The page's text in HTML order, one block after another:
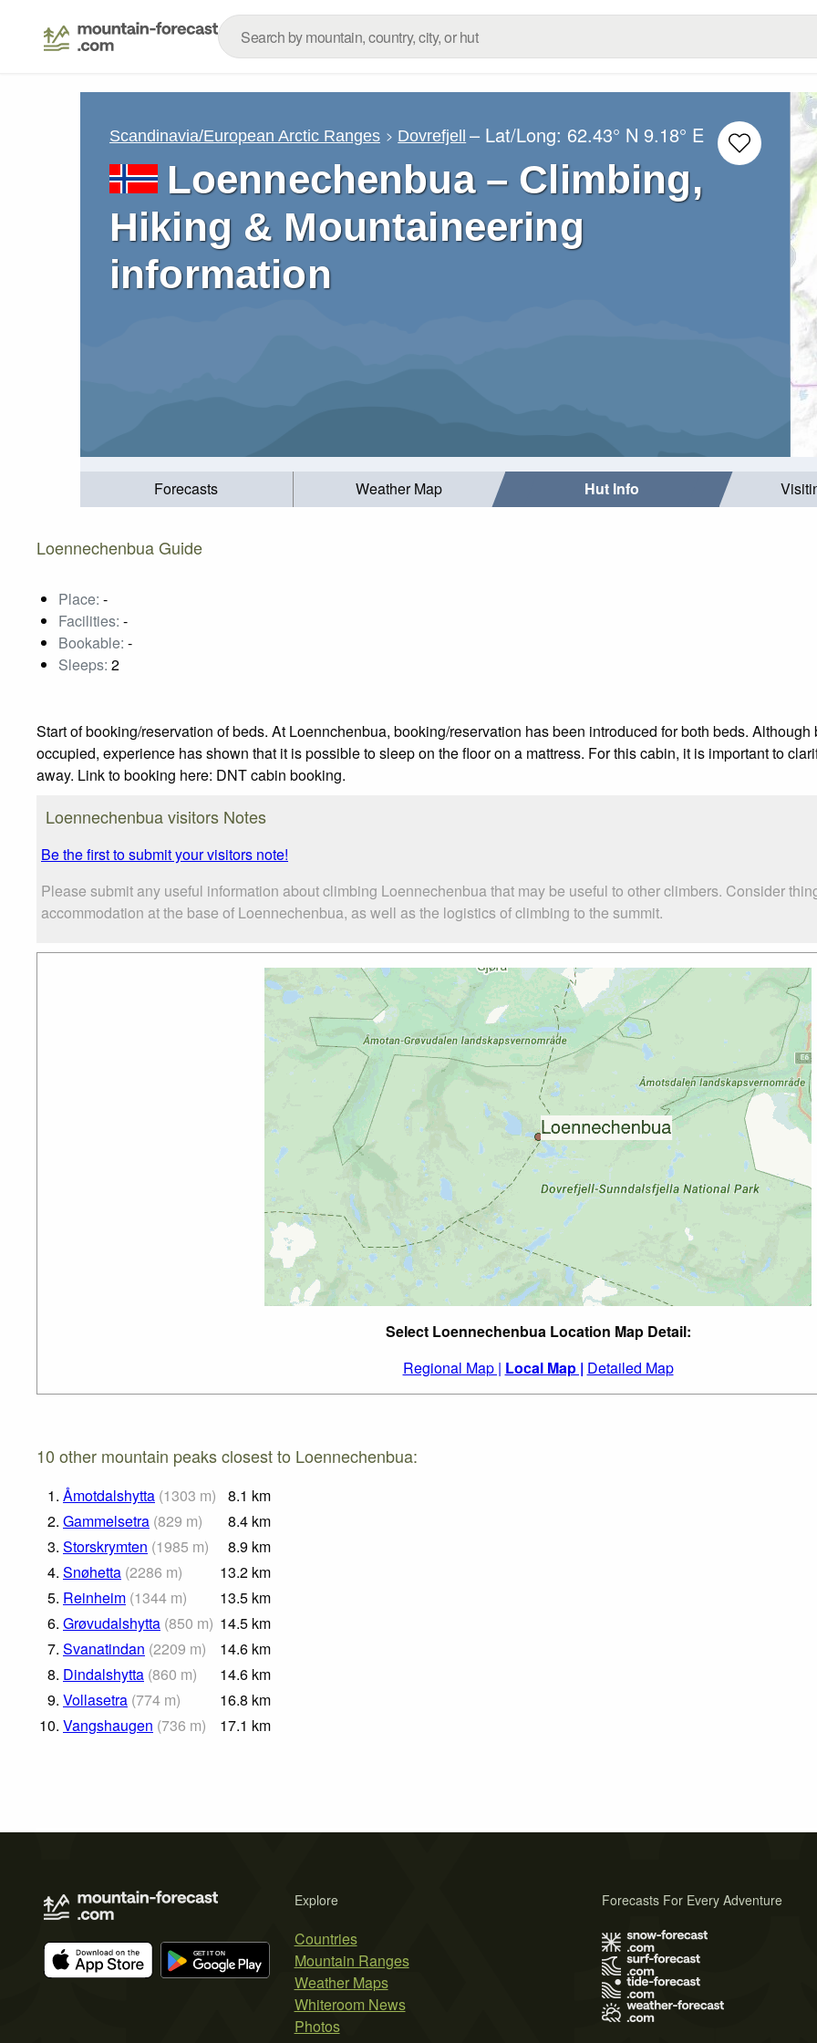
Scandinavia/European Arctic Ranges Dovrefjell – Lat/Long: 62.43° N 9.18° E
Loennechenbua – Climbing,
Hiking & Mountaineering
information
Forecasts Weather Map Hut Info
Loennechenbua Guide
Place: -
Facilities: -
Bookable: -
Sleeps: 2
Start of booking/reservation of beds. At Loennchenbua, booking/reservation has been introduced for both beds.
occupied, experience has shown that it is possible to sleep on the floor on a mattress. For this cabin, it is important to
away. Link to booking here: DNT cabin booking.
Loennechenbua visitors Notes
Be the first to submit your visitors note!
Please submit any useful information about climbing Loennechenbua that may be useful to other climbers. Consider
accommodation at the base of Loennechenbua, as well as the logistics of climbing to the summit.
Select Loennechenbua Location Map Detail:
Regional Map | Local Map | Detailed Map
10 other mountain peaks closest to Loennechenbua:
1. Åmotdalshytta (1303 m) 8.1 km
2. Gammelsetra (829 m) 8.4 km
3. Storskrymten (1985 m) 8.9 km
4. Snøhetta (2286 m) 13.2 km
5. Reinheim (1344 m) 13.5 km
6. Grøvudalshytta (850 m) 14.5 km
7. Svanatindan (2209 m) 14.6 km
8. Dindalshytta (860 m) 14.6 km
9. Vollasetra (774 m) 16.8 km
10. Vangshaugen (736 m) 17.1 km
Explore
Countries
Mountain Ranges
Weather Maps
Whiteroom News
Photos
Forecasts For Every Adventure